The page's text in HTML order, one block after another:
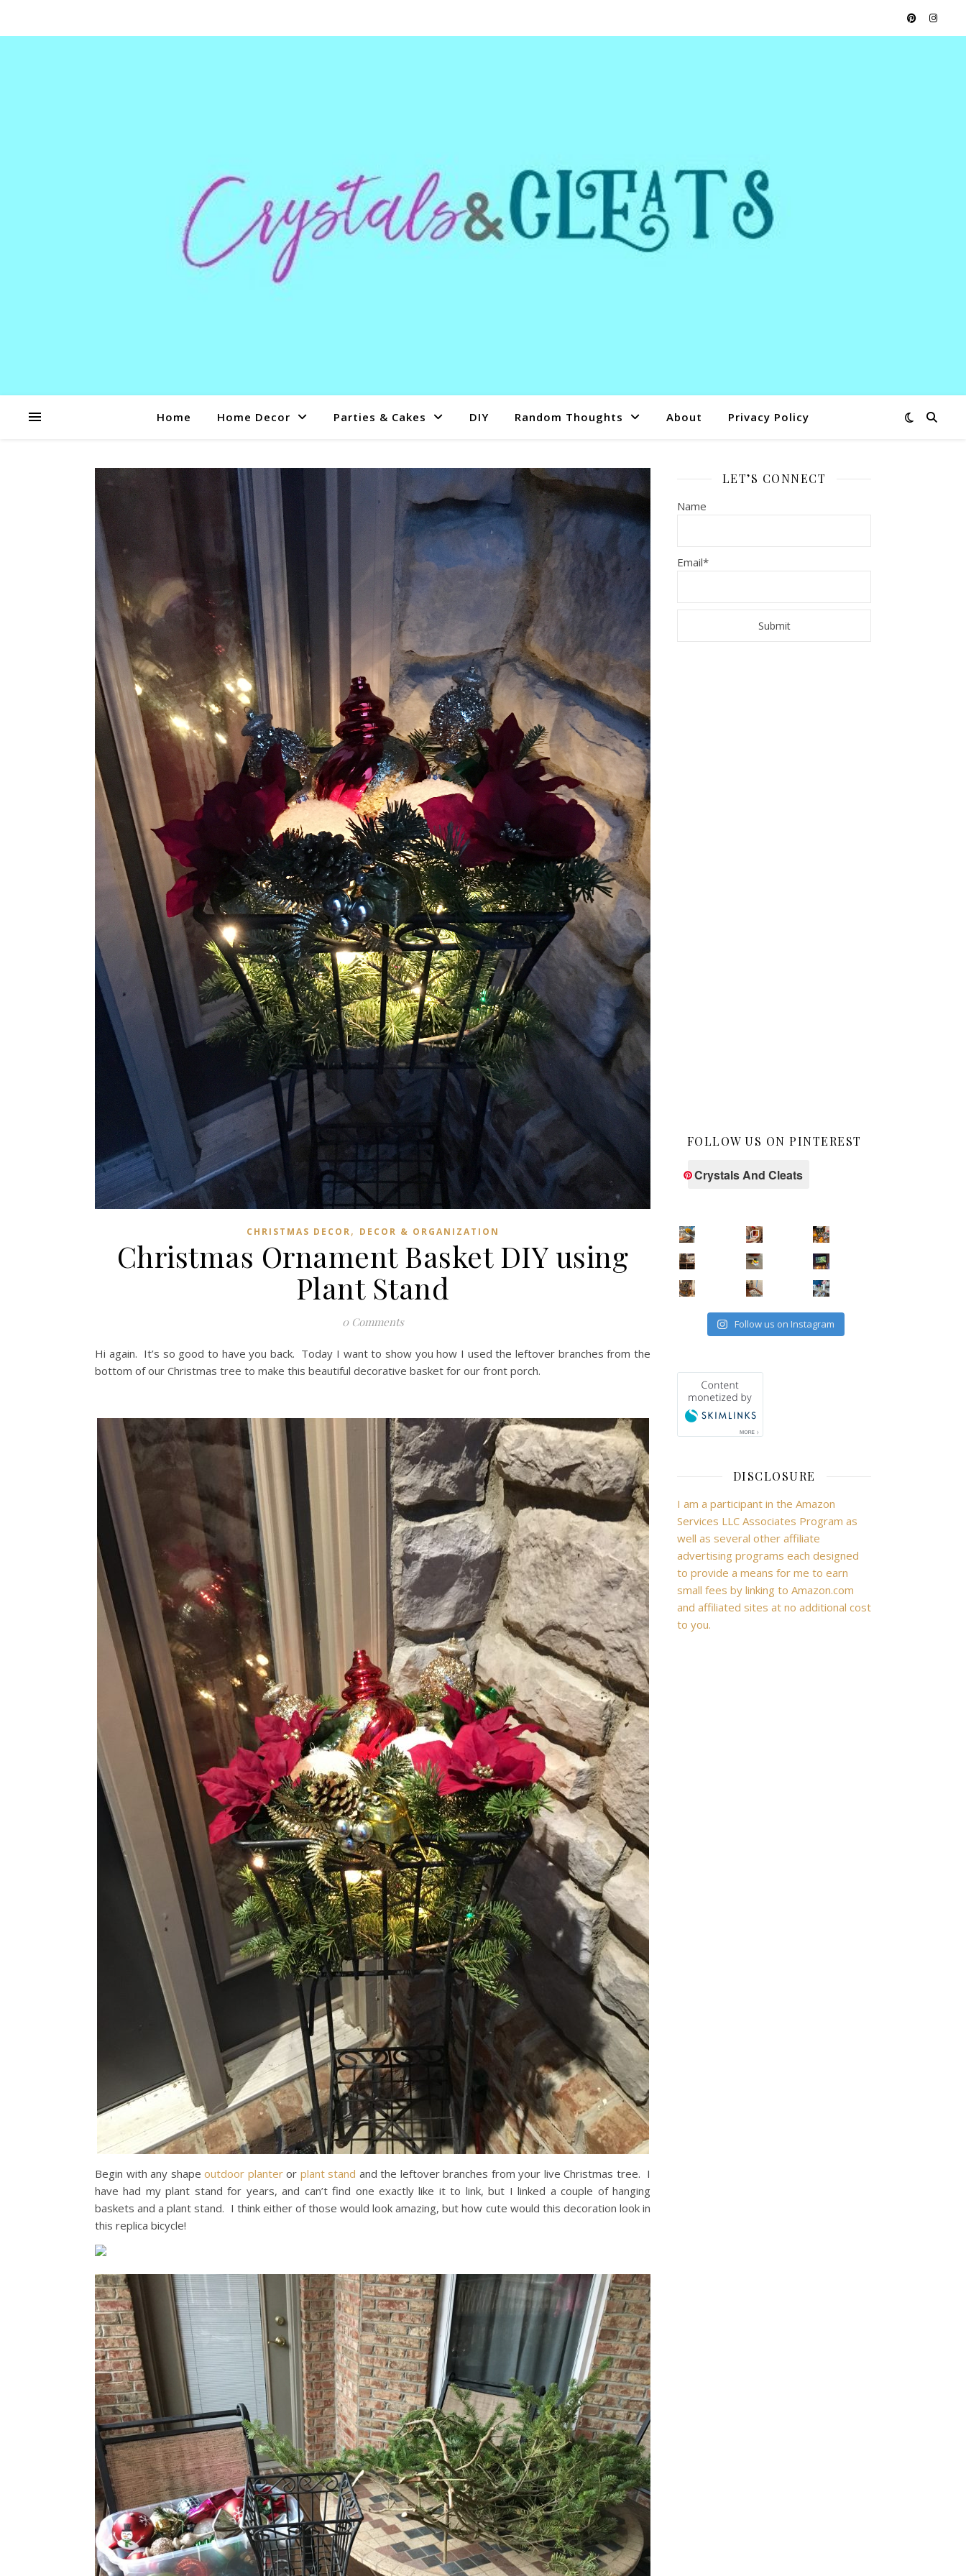
Home Home Decor Parties & Cakes DIY Random Thoughts About Privacy Policy
CHRISTMAS DECOR, DECOR & ORGANIZATION
Christmas Ornament Basket DIY using
Plant Stand
0 Comments
Hi again. It’s so good to have you back. Today I want to show you how I used the leftover branches from the
bottom of our Christmas tree to make this beautiful decorative basket for our front porch.
Begin with any shapeoutdoor planteror plant stand and the leftover branches from your live Christmas tree. I
have had my plant stand for years, and can’t find one exactly like it to link, but I linked a couple of hanging
baskets and a plant stand. I think either of those would look amazing, but how cute would this decoration look in
this replica bicycle!
LET’S CONNECT
Name
Email*
FOLLOW US ON PINTEREST
Crystals And Cleats
Follow us on Instagram
DISCLOSURE
I am a participant in the Amazon
Services LLC Associates Program as
well as several other affiliate
advertising programs each designed
to provide a means for me to earn
small fees by linking to Amazon.com
and affiliated sites at no additional cost
to you.